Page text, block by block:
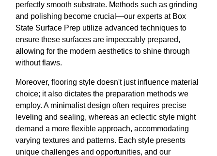
perfectly smooth substrate. Methods such as grinding
and polishing become crucial—our experts at Box
State Surface Prep utilize advanced techniques to
ensure these surfaces are impeccably prepared,
allowing for the modern aesthetics to shine through
without flaws.
Moreover, flooring style doesn't just influence material
choice; it also dictates the preparation methods we
employ. A minimalist design often requires precise
leveling and sealing, whereas an eclectic style might
demand a more flexible approach, accommodating
varying textures and patterns. Each style presents
unique challenges and opportunities, and our